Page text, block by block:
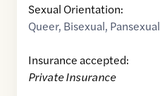
Sexual Orientation:
Queer, Bisexual, Pansexual
Insurance accepted:
Private Insurance